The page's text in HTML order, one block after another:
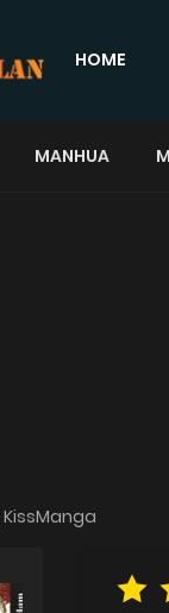
HOME
MANHUA
KissManga